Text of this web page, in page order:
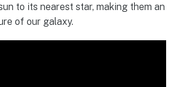
to its nearest star, making them an
of our galaxy.